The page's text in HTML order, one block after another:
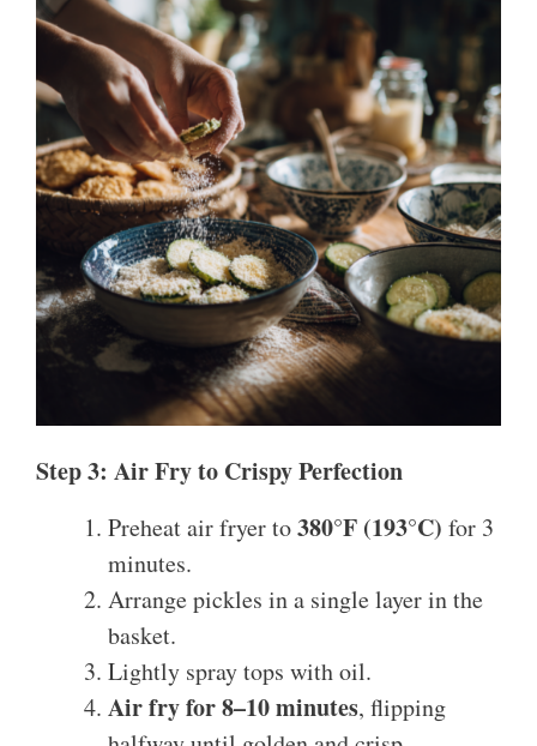
Step 3: Air Fry to Crispy Perfection
Preheat air fryer to380°F (193°C) for 3
minutes.
Arrange pickles in a single layer in the
basket.
Lightly spray tops with oil.
Air fry for 8–10 minutes, flipping